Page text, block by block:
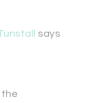
says
the